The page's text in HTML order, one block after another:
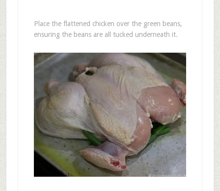
Place the flattened chicken over the green beans,
ensuring the beans are all tucked underneath it.